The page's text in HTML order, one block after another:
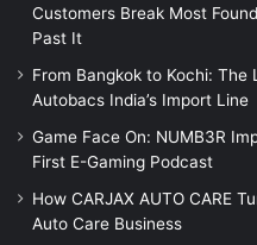
Customers Break Most
Past It
From Bangkok to Kochi:
Autobacs India’s Import Line
Game Face On: NUMB3R
First E-Gaming Podcast
How CARJAX AUTO CARE
Auto Care Business